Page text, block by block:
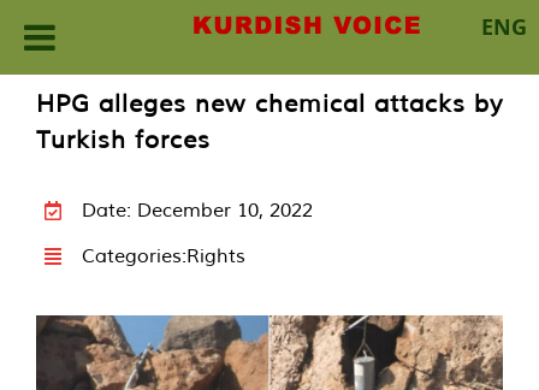
ENG
content
HPG alleges new chemical attacks by
Turkish forces
Date: December 10, 2022
Categories:Rights